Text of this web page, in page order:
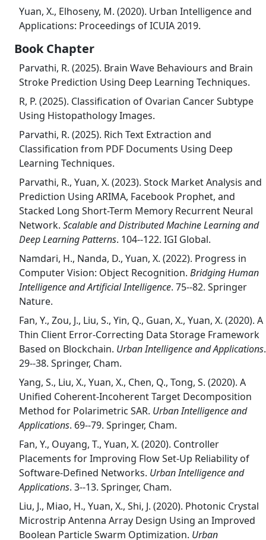
Yuan, X., Elhoseny, M. (2020). Urban Intelligence and
Applications: Proceedings of ICUIA 2019.
Book Chapter
Parvathi, R. (2025). Brain Wave Behaviours and Brain
Stroke Prediction Using Deep Learning Techniques.
R, P. (2025). Classification of Ovarian Cancer Subtype
Using Histopathology Images.
Parvathi, R. (2025). Rich Text Extraction and
Classification from PDF Documents Using Deep
Learning Techniques.
Parvathi, R., Yuan, X. (2023). Stock Market Analysis and
Prediction Using ARIMA, Facebook Prophet, and
Stacked Long Short-Term Memory Recurrent Neural
Network. Scalable and Distributed Machine Learning and
Deep Learning Patterns. 104--122. IGI Global.
Namdari, H., Nanda, D., Yuan, X. (2022). Progress in
Computer Vision: Object Recognition. Bridging Human
Intelligence and Artificial Intelligence. 75--82. Springer
Nature.
Fan, Y., Zou, J., Liu, S., Yin, Q., Guan, X., Yuan, X. (2020). A
Thin Client Error-Correcting Data Storage Framework
Based on Blockchain. Urban Intelligence and Applications.
29--38. Springer, Cham.
Yang, S., Liu, X., Yuan, X., Chen, Q., Tong, S. (2020). A
Unified Coherent-Incoherent Target Decomposition
Method for Polarimetric SAR. Urban Intelligence and
Applications. 69--79. Springer, Cham.
Fan, Y., Ouyang, T., Yuan, X. (2020). Controller
Placements for Improving Flow Set-Up Reliability of
Software-Defined Networks. Urban Intelligence and
Applications. 3--13. Springer, Cham.
Liu, J., Miao, H., Yuan, X., Shi, J. (2020). Photonic Crystal
Microstrip Antenna Array Design Using an Improved
Boolean Particle Swarm Optimization. Urban